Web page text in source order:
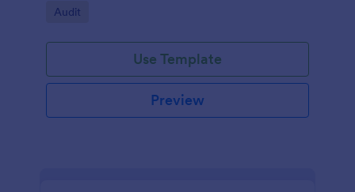
Go to Category:
Audit
Use Template
Preview